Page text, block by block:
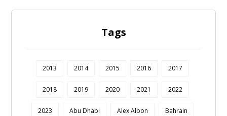
Tags
2013 2014 2015 2016 2017
2018 2019 2020 2021 2022
2023 Abu Dhabi Alex Albon Bahrain